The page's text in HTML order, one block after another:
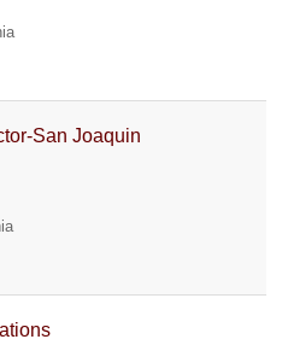
San Joaquin